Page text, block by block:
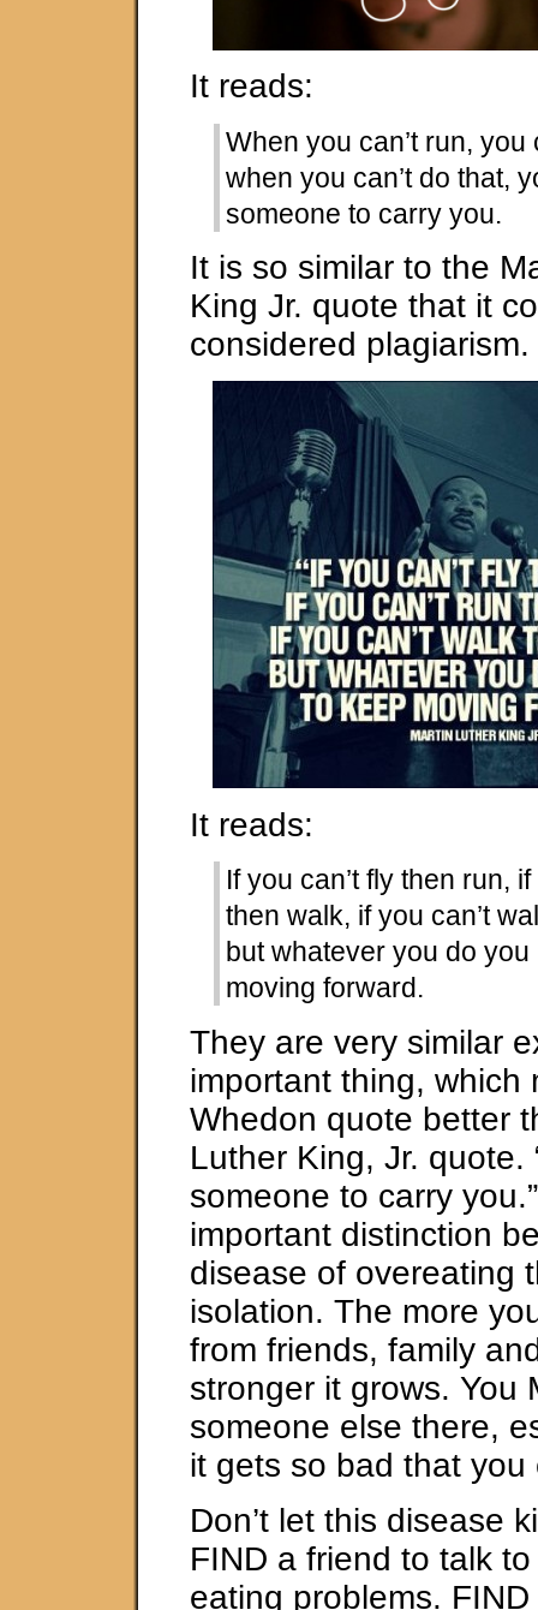
It reads:
When you can’t run, you
when you can’t do that,
someone to carry you.
It is so similar to the
King Jr. quote that it
considered plagiarism.
It reads:
If you can’t fly then run,
then walk, if you can’t
but whatever you do
moving forward.
They are very similar
important thing, which
Whedon quote better
Luther King, Jr. quote.
someone to carry
important distinction
disease of overeating
isolation. The more
from friends, family
stronger it grows. You
someone else there,
it gets so bad that you
Don’t let this disease
FIND a friend to talk
eating problems.